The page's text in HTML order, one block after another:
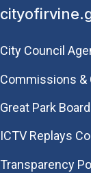
City Council
Commissions &
Great Park
​ICTV Replays
Transparency